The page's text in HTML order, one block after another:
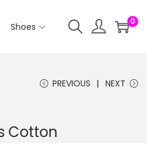
Shoes 0
PREVIOUS NEXT
Cotton